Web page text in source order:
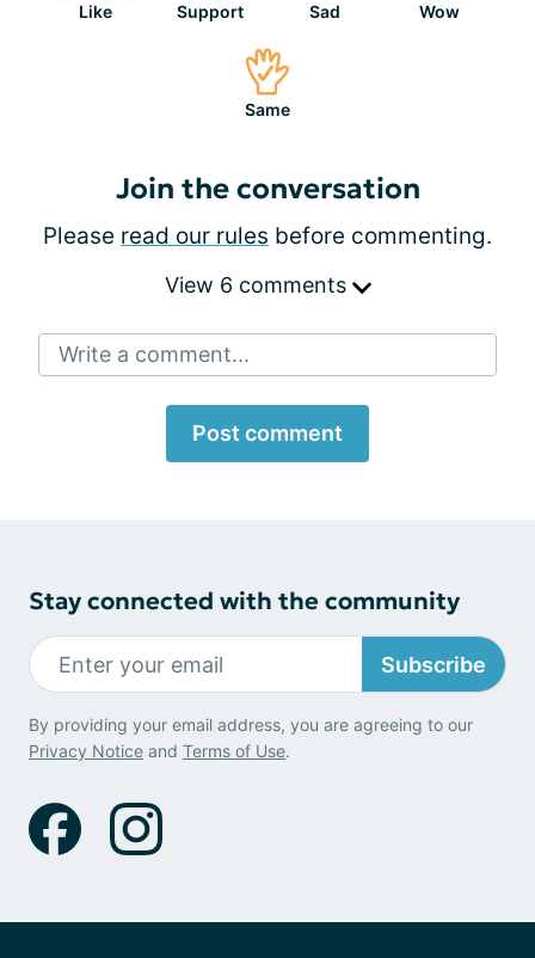
Like Support Sad Wow
Same
Join the conversation
Please read our rules before commenting.
View 6 comments
Write a comment...
Post comment
Stay connected with the community
Subscribe
By providing your email address, you are agreeing to our
Privacy Notice and Terms of Use.